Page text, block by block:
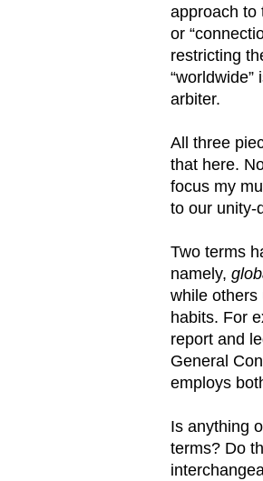
approach to
or
restricting
“worldwide”
arbiter.
All three
that here.
focus my
to our unity-
Two terms
namely,
while others
habits. For
report and
General
employs
Is anything
terms? Do